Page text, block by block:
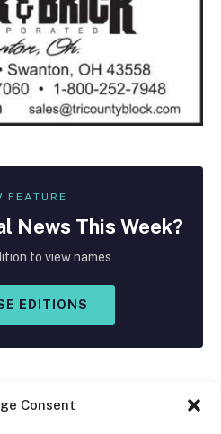
Consent
FEATURE
News This Week?
to view names
EDITIONS